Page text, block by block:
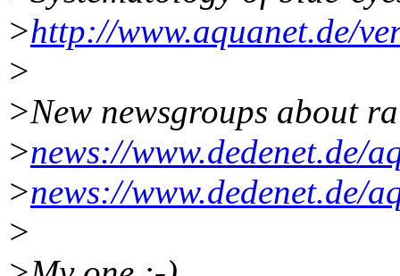
>http://www.aquanet.de/
>
>New newsgroups about
>news://www.dedenet.de/
>news://www.dedenet.de/
>